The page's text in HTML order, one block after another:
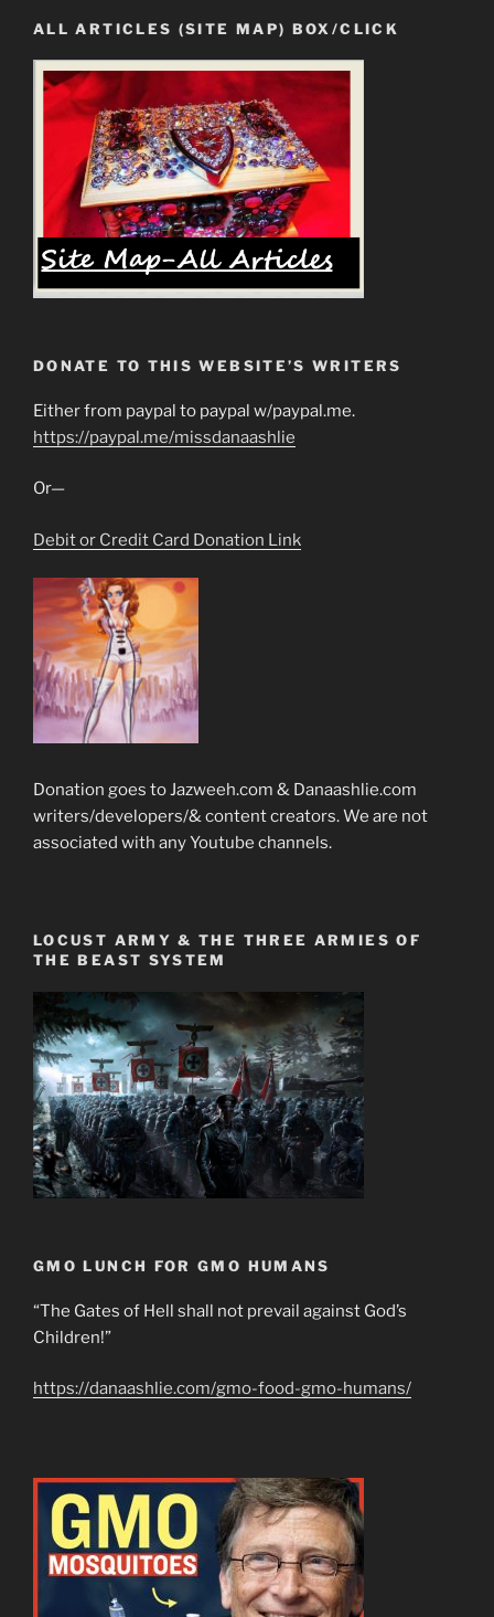
ALL ARTICLES (SITE MAP) BOX/CLICK
DONATE TO THIS WEBSITE’S WRITERS
Either from paypal to paypal w/paypal.me.
https://paypal.me/missdanaashlie
Or—
Debit or Credit Card Donation Link
Donation goes to Jazweeh.com & Danaashlie.com
writers/developers/& content creators. We are not
associated with any Youtube channels.
LOCUST ARMY & THE THREE ARMIES OF
THE BEAST SYSTEM
GMO LUNCH FOR GMO HUMANS
“The Gates of Hell shall not prevail against God’s
Children!”
https://danaashlie.com/gmo-food-gmo-humans/